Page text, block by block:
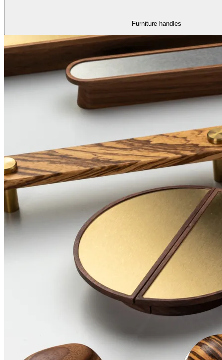
Furniture handles